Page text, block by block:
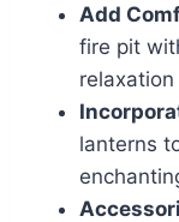
Add
fire pit
lanterns